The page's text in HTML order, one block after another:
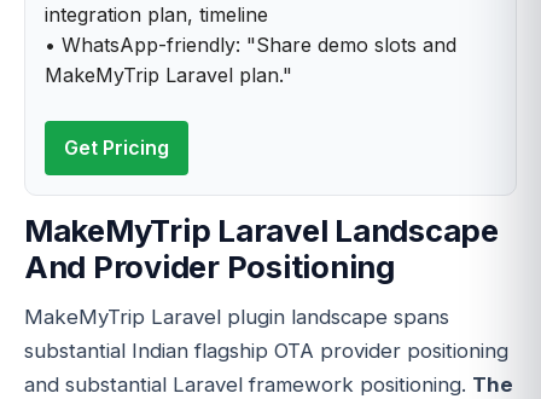
integration plan, timeline
• WhatsApp-friendly: "Share demo slots and
MakeMyTrip Laravel plan."
Get Pricing
MakeMyTrip Laravel Landscape
And Provider Positioning
MakeMyTrip Laravel plugin landscape spans
substantial Indian flagship OTA provider positioning
and substantial Laravel framework positioning. The